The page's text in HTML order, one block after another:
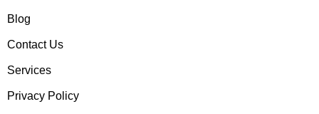
Blog
Contact Us
Services
Privacy Policy